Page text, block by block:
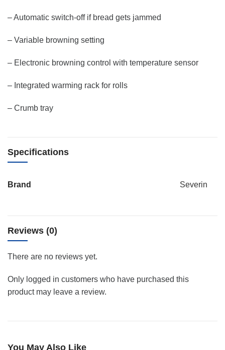
– Automatic switch-off if bread gets jammed
– Variable browning setting
– Electronic browning control with temperature sensor
– Integrated warming rack for rolls
– Crumb tray
Specifications
Brand Severin
Reviews (0)
There are no reviews yet.
Only logged in customers who have purchased this
product may leave a review.
You May Also Like